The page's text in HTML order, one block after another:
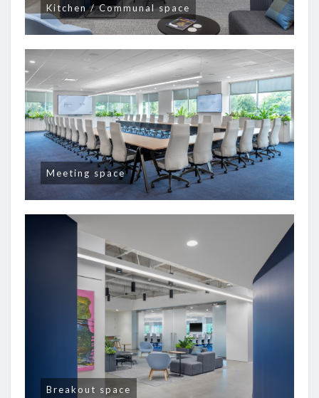
Kitchen / Communal space
Meeting space
Breakout space